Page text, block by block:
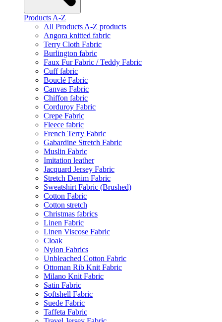
Products A-Z
All Products A-Z products
Angora knitted fabric
Terry Cloth Fabric
Burlington fabric
Faux Fur Fabric / Teddy Fabric
Cuff fabric
Bouclé Fabric
Canvas Fabric
Chiffon fabric
Corduroy Fabric
Crepe Fabric
Fleece fabric
French Terry Fabric
Gabardine Stretch Fabric
Muslin Fabric
Imitation leather
Jacquard Jersey Fabric
Stretch Denim Fabric
Sweatshirt Fabric (Brushed)
Cotton Fabric
Cotton stretch
Christmas fabrics
Linen Fabric
Linen Viscose Fabric
Cloak
Nylon Fabrics
Unbleached Cotton Fabric
Ottoman Rib Knit Fabric
Milano Knit Fabric
Satin Fabric
Softshell Fabric
Suede Fabric
Taffeta Fabric